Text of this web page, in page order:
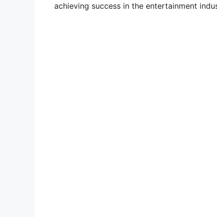
achieving success in the entertainment